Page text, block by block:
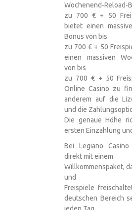
Wochenend-Reload-
zu 700 € + 50
bietet einen
Bonus von bis
zu 700 € + 50
einen massiven
von bis
zu 700 € + 50
Online Casino zu
anderem auf die
und die
Die genaue Höhe
ersten Einzahlung
Bei Legiano
direkt mit einem
Willkommenspaket,
und
Freispiele
deutschen Bereich